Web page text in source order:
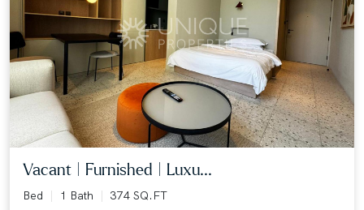
Vacant | Furnished | Luxu...
Bed 1 Bath
374 SQ.FT